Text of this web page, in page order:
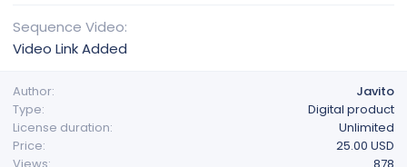
Sequence Video
Video Link Added
Author
Javito
Type
Digital product
License duration
Unlimited
Price
25.00 USD